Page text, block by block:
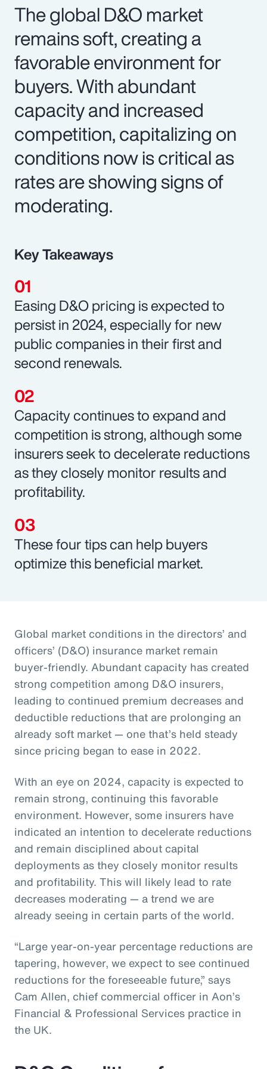
The global D&O market
remains soft, creating a
favorable environment for
buyers. With abundant
capacity and increased
competition, capitalizing on
conditions now is critical as
rates are showing signs of
moderating.
Key Takeaways
Easing D&O pricing is expected to
persist in 2024, especially for new
public companies in their first and
second renewals.
Capacity continues to expand and
competition is strong, although some
insurers seek to decelerate reductions
as they closely monitor results and
profitability.
These four tips can help buyers
optimize this beneficial market.
Global market conditions in the directors’ and
officers’ (D&O) insurance market remain
buyer-friendly. Abundant capacity has created
strong competition among D&O insurers,
leading to continued premium decreases and
deductible reductions that are prolonging an
already soft market — one that’s held steady
since pricing began to ease in 2022.
With an eye on 2024, capacity is expected to
remain strong, continuing this favorable
environment. However, some insurers have
indicated an intention to decelerate reductions
and remain disciplined about capital
deployments as they closely monitor results
and profitability. This will likely lead to rate
decreases moderating — a trend we are
already seeing in certain parts of the world.
“Large year-on-year percentage reductions are
tapering, however, we expect to see continued
reductions for the foreseeable future,” says
Cam Allen, chief commercial officer in Aon’s
Financial & Professional Services practice in
the UK.